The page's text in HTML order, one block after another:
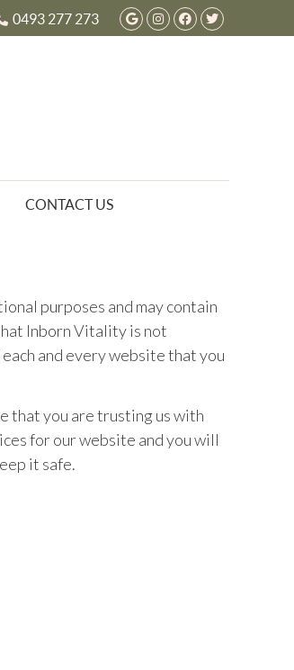
Google Social
Instagram
Facebook
Twitter
0493 277 273
CONTACT US
purposes and may contain
Inborn Vitality is not
and every website that you
that you are trusting us with
for our website and you will
it safe.